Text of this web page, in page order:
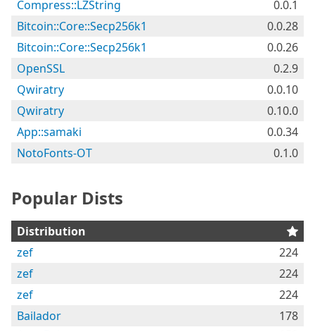
Compress::LZString
0.0.1
Bitcoin::Core::Secp256k1
0.0.28
Bitcoin::Core::Secp256k1
0.0.26
OpenSSL
0.2.9
Qwiratry
0.0.10
Qwiratry
0.10.0
App::samaki
0.0.34
NotoFonts-OT
0.1.0
Popular Dists
Distribution
zef
224
zef
224
zef
224
Bailador
178